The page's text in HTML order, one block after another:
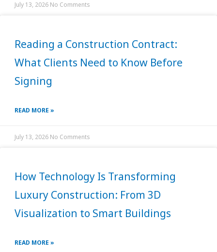
July 13, 2026 No Comments
Reading a Construction Contract:
What Clients Need to Know Before
Signing
READ MORE »
July 13, 2026 No Comments
How Technology Is Transforming
Luxury Construction: From 3D
Visualization to Smart Buildings
READ MORE »